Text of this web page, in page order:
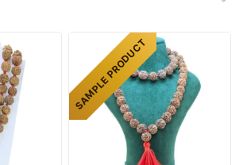
SAMPLE PRODUCT